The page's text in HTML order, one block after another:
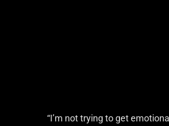
“I’m not trying to get